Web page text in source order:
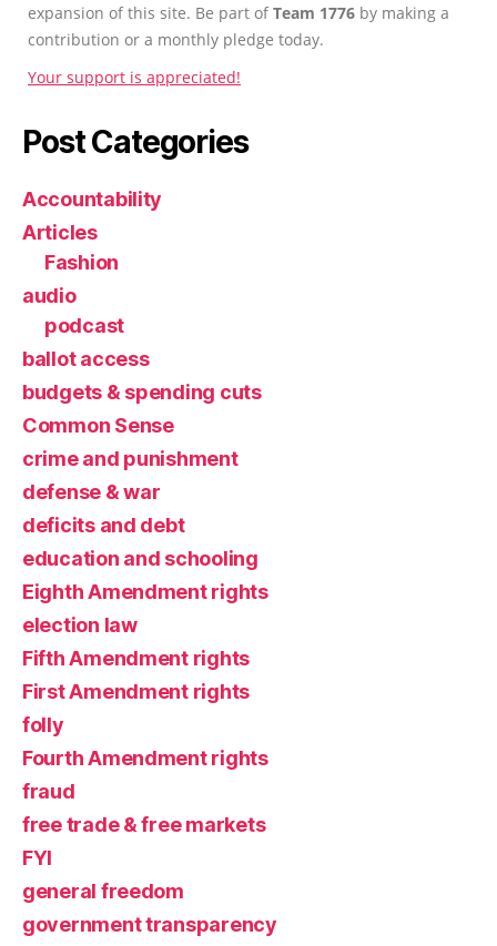
expansion of this site. Be part ofTeam 1776 by making a
contribution or a monthly pledge today.
Your support is appreciated!
Post Categories
Accountability
Articles
Fashion
audio
podcast
ballot access
budgets & spending cuts
Common Sense
crime and punishment
defense & war
deficits and debt
education and schooling
Eighth Amendment rights
election law
Fifth Amendment rights
First Amendment rights
folly
Fourth Amendment rights
fraud
free trade & free markets
FYI
general freedom
government transparency